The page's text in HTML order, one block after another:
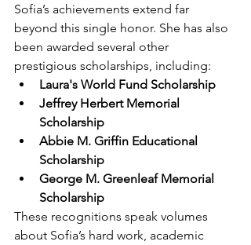
Sofia’s achievements extend far
beyond this single honor. She has also
been awarded several other
prestigious scholarships, including:
Laura's World Fund Scholarship
Jeffrey Herbert Memorial
Scholarship
Abbie M. Griffin Educational
Scholarship
George M. Greenleaf Memorial
Scholarship
These recognitions speak volumes
about Sofia’s hard work, academic